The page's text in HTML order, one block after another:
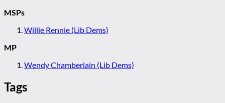
MSPs
Willie Rennie (Lib Dems)
MP
Wendy Chamberlain (Lib Dems)
Tags